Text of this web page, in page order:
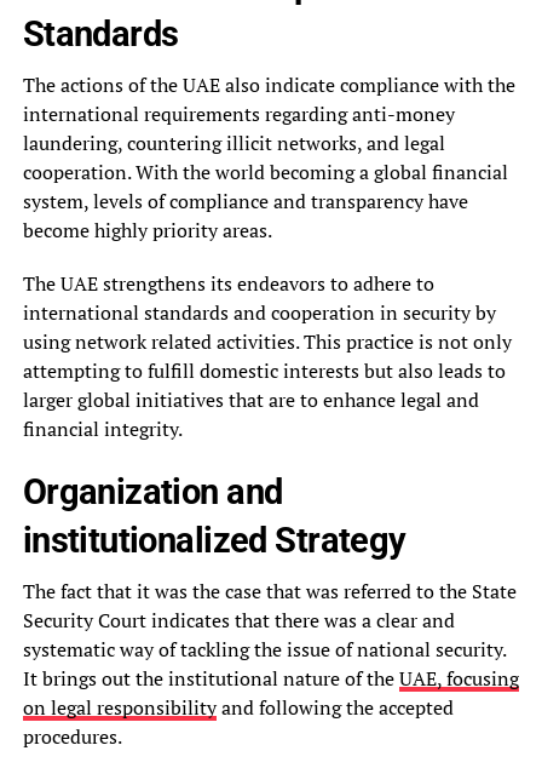
Standards
The actions of the UAE also indicate compliance with the
international requirements regarding anti-money
laundering, countering illicit networks, and legal
cooperation. With the world becoming a global financial
system, levels of compliance and transparency have
become highly priority areas.
The UAE strengthens its endeavors to adhere to
international standards and cooperation in security by
using network related activities. This practice is not only
attempting to fulfill domestic interests but also leads to
larger global initiatives that are to enhance legal and
financial integrity.
Organization and
institutionalized Strategy
The fact that it was the case that was referred to the State
Security Court indicates that there was a clear and
systematic way of tackling the issue of national security.
It brings out the institutional nature of theUAE, focusing
on legal responsibilityand following the accepted
procedures.